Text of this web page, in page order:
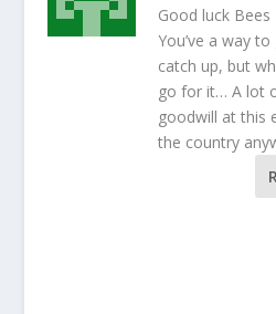
Good luck Bees
You’ve a way
catch up, but
go for it… A lot
goodwill at this
the country